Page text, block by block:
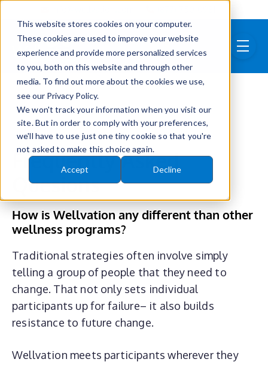
This website stores cookies on your computer.
These cookies are used to improve your website
experience and provide more personalized services
to you, both on this website and through other
media. To find out more about the cookies we use,
see our Privacy Policy.
We won't track your information when you visit our
site. But in order to comply with your preferences,
we'll have to use just one tiny cookie so that you're
not asked to make this choice again.
Accept Decline
menu
Frequently Asked
Quesions
How is Wellvation any different than other
wellness programs?
Traditional strategies often involve simply
telling a group of people that they need to
change. That not only sets individual
participants up for failure– it also builds
resistance to future change.
Wellvation meets participants wherever they